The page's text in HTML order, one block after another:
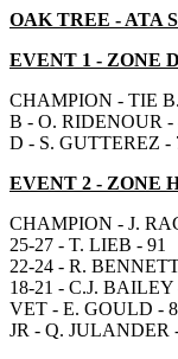
OAK TREE - ATA
EVENT 1 - ZONE
CHAMPION - TIE
B - O. RIDENOUR -
D - S. GUTTEREZ -
EVENT 2 - ZONE
CHAMPION - J.
25-27 - T. LIEB - 91
22-24 - R.
18-21 - C.J. BAILEY
VET - E. GOULD -
JR - Q. JULANDER